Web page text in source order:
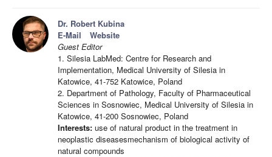
Dr. Robert Kubina
E-Mail
Website
Guest Editor
1. Silesia LabMed: Centre for Research and
Implementation, Medical University of Silesia in
Katowice, 41-752 Katowice, Poland
2. Department of Pathology, Faculty of Pharmaceutical
Sciences in Sosnowiec, Medical University of Silesia in
Katowice, 41-200 Sosnowiec, Poland
Interests: use of natural product in the treatment in
neoplastic diseasesmechanism of biological activity of
natural compounds